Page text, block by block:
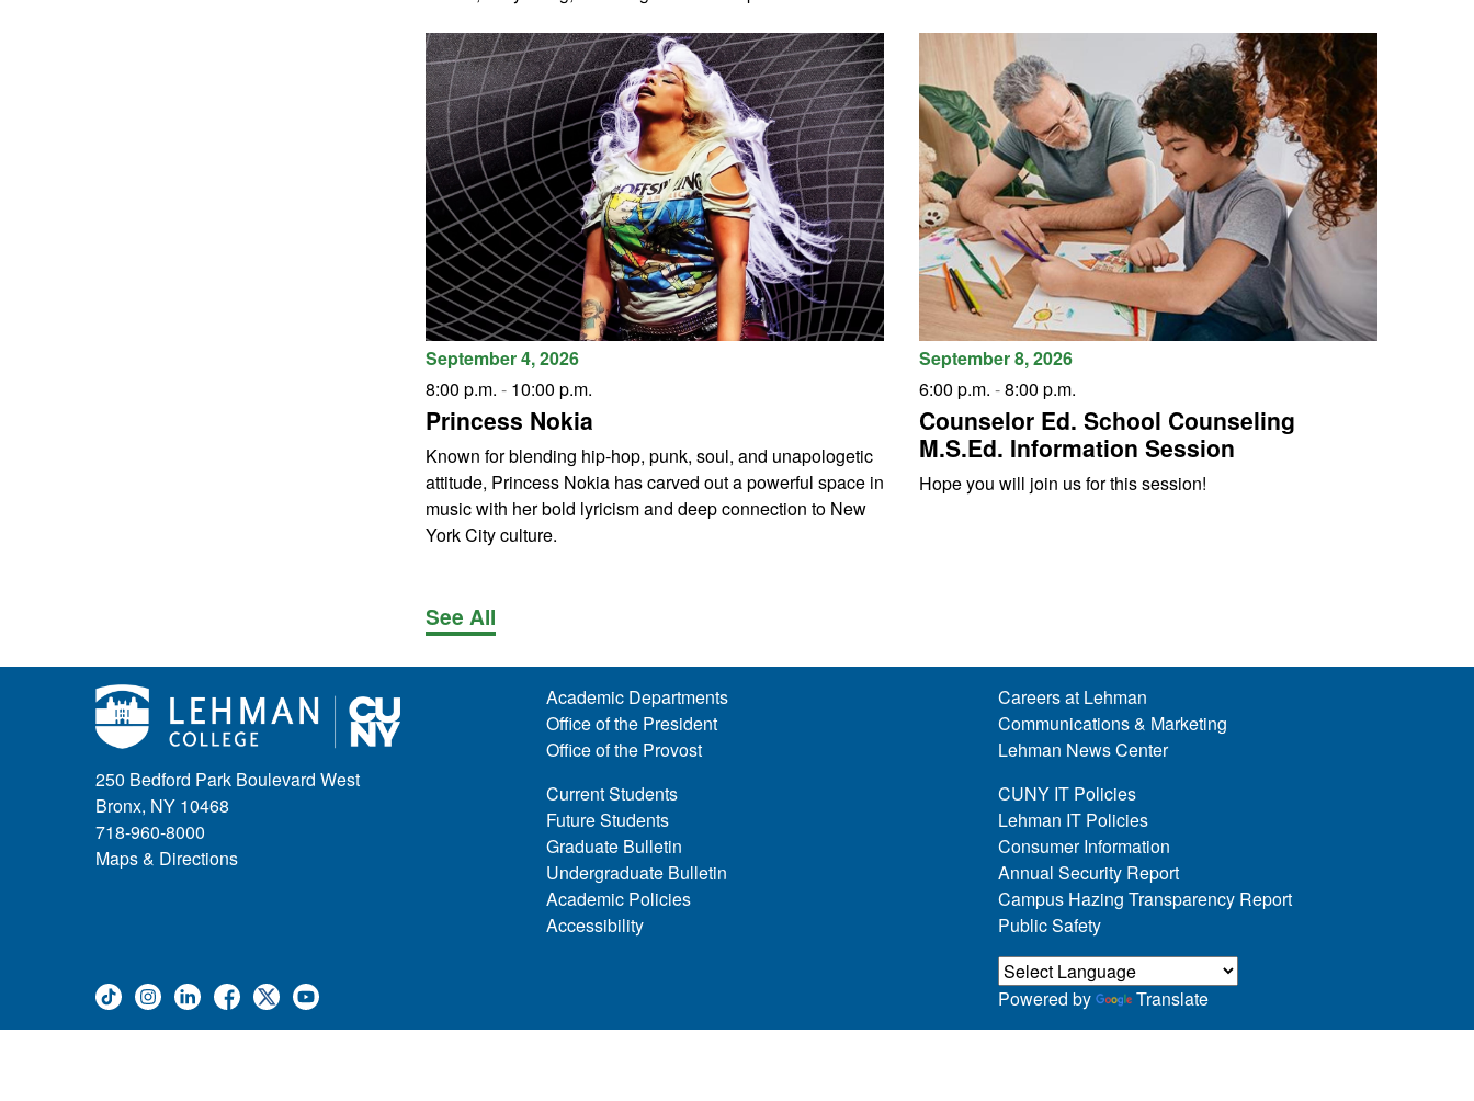
September 4, 2026
8:00 p.m. - 10:00 p.m.
Princess Nokia
Known for blending hip-hop, punk, soul, and unapologetic
attitude, Princess Nokia has carved out a powerful space in
music with her bold lyricism and deep connection to New
York City culture.
September 8, 2026
6:00 p.m. -8:00 p.m.
Counselor Ed. School Counseling
M.S.Ed. Information Session
Hope you will join us for this session!
See All
250 Bedford Park Boulevard West
Bronx, NY 10468
718-960-8000
Maps & Directions
Academic Departments
Office of the President
Office of the Provost
Current Students
Future Students
Graduate Bulletin
Undergraduate Bulletin
Academic Policies
Accessibility
Careers at Lehman
Communications & Marketing
Lehman News Center
CUNY IT Policies
Lehman IT Policies
Consumer Information
Annual Security Report
Campus Hazing Transparency Report
Public Safety
Powered by Translate